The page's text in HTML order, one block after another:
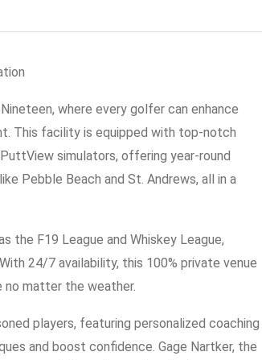
where every golfer can enhance
This facility is equipped with top-notch
simulators, offering year-round
Pebble Beach and St. Andrews, all in a
the F19 League and Whiskey League,
24/7 availability, this 100% private venue
no matter the weather.
players, featuring personalized coaching
and boost confidence. Gage Nartker, the